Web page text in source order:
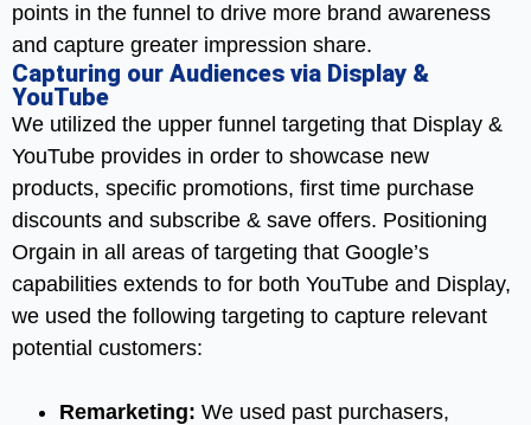
points in the funnel to drive more brand awareness
and capture greater impression share.
Capturing our Audiences via Display &
YouTube
We utilized the upper funnel targeting that Display &
YouTube provides in order to showcase new
products, specific promotions, first time purchase
discounts and subscribe & save offers. Positioning
Orgain in all areas of targeting that Google’s
capabilities extends to for both YouTube and Display,
we used the following targeting to capture relevant
potential customers:
Remarketing: We used past purchasers,